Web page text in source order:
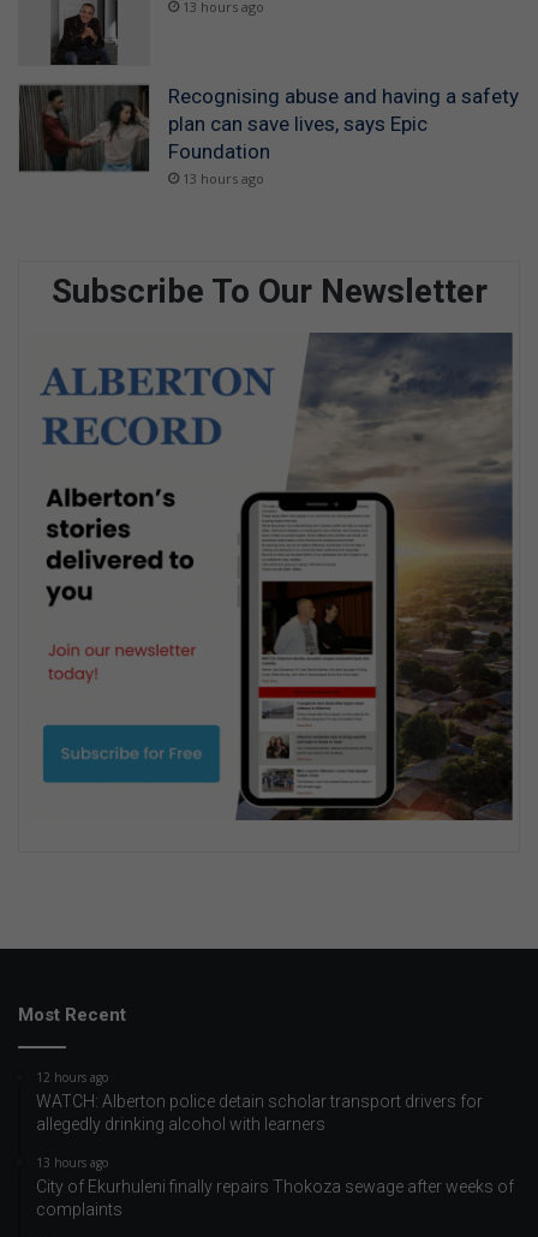
13 hours ago
Recognising abuse and having a safety
plan can save lives, says Epic
Foundation
13 hours ago
Subscribe To Our Newsletter
Most Recent
12 hours ago
WATCH: Alberton police detain scholar transport drivers for
allegedly drinking alcohol with learners
13 hours ago
City of Ekurhuleni finally repairs Thokoza sewage after weeks of
complaints